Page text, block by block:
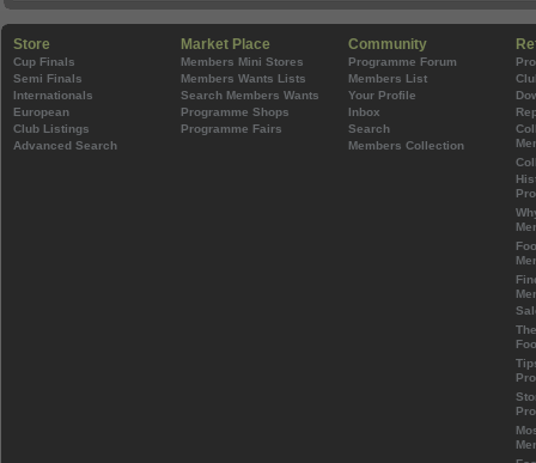
Store
Cup Finals
Semi Finals
Internationals
European
Club Listings
Advanced Search
Market Place
Members Mini Stores
Members Wants Lists
Search Members Wants
Programme Shops
Programme Fairs
Community
Programme Forum
Members List
Your Profile
Inbox
Search
Members Collection